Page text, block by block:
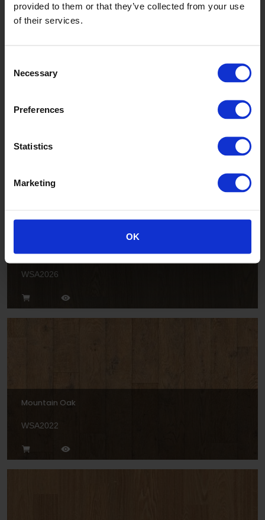
provided to them or that they’ve collected from your use
of their services.
Selection
Necessary
Preferences
Statistics
Marketing
OK
Bavarian Oak
WSA2026
Mountain Oak
WSA2022